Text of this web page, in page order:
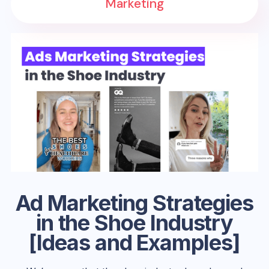
Ad Marketing Strategies
in the Shoe Industry
[Ideas and Examples]
Marketing